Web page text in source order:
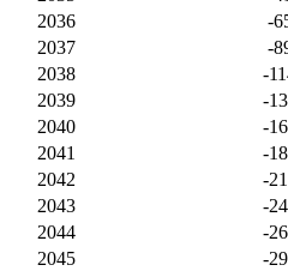
2036
-
2037
-
2038
-
2039
-
2040
-
2041
-
2042
-
2043
-
2044
-
2045
-